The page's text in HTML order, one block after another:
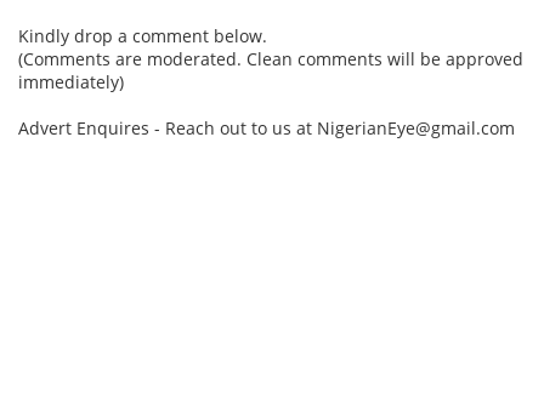
Kindly drop a comment below.
(Comments are moderated. Clean comments will be approved
immediately)
Advert Enquires - Reach out to us at NigerianEye@gmail.com